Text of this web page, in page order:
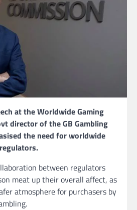
at the Worldwide Gaming
director of the GB Gambling
the need for worldwide
between regulators
meat up their overall affect, as
atmosphere for purchasers by